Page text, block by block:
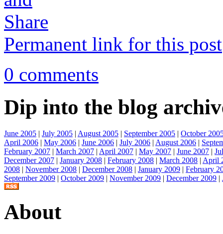
Permanent link for this post
0 comments
Dip into the blog
June 2005 | July 2005 | August 2005 | September 2005 | October
April 2006 | May 2006 | June 2006 | July 2006 | August 2006 |
February 2007 | March 2007 | April 2007 | May 2007 | June 2007 |
December 2007 | January 2008 | February 2008 | March 2008 | April
2008 | November 2008 | December 2008 | January 2009 | February
September 2009 | October 2009 | November 2009 | December 2009 |
About